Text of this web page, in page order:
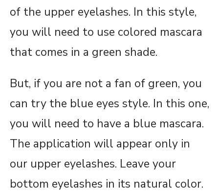
of the upper eyelashes. In this style,
you will need to use colored mascara
that comes in a green shade.
But, if you are not a fan of green, you
can try the blue eyes style. In this one,
you will need to have a blue mascara.
The application will appear only in
our upper eyelashes. Leave your
bottom eyelashes in its natural color.